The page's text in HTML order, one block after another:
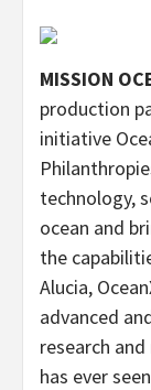
MISSION
production
initiative
technology,
ocean and
the
Alucia,
advanced
research
has ever